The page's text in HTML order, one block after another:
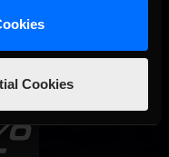
Cookies